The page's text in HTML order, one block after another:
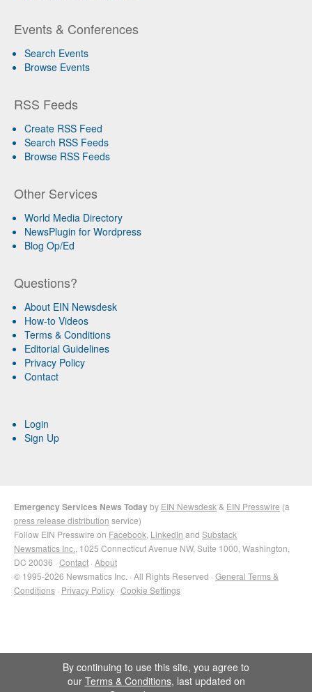
Events & Conferences
Search Events
Browse Events
RSS Feeds
Create RSS Feed
Search RSS Feeds
Browse RSS Feeds
Other Services
World Media Directory
NewsPlugin for Wordpress
Blog Op/Ed
Questions?
About EIN Newsdesk
How-to Videos
Terms & Conditions
Editorial Guidelines
Privacy Policy
Contact
Login
Sign Up
Emergency Services News Todayby EIN Newsdesk & EIN Presswire (a
press release distribution service)
Follow EIN Presswire on Facebook LinkedIn and Substack
Newsmatics Inc. , 1025 Connecticut Avenue NW, Suite 1000, Washington,
DC 20036 · Contact · About
© 1995-2026 Newsmatics Inc. · All Rights Reserved · General Terms &
Conditions · Privacy Policy · Cookie Settings
By continuing to use this site, you agree to
our Terms & Conditions, last updated on